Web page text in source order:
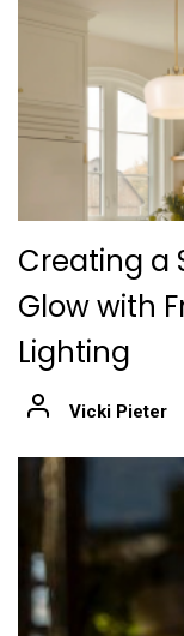
Creating a
Glow with
Lighting
Vicki Pieter